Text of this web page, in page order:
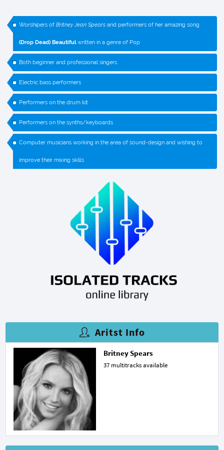
Worshipers of Britney Jean Spears and performers of her amazing song
(Drop Dead) Beautifulwritten in a genre of Pop
Both beginner and professional singers
Electric bass performers
Performers on the drum kit
Performers on the synths/keyboards
Computer musicians working in the area of sound-design and wishing to
improve their mixing skills
Aritst Info
Britney Spears
37 multitracks available